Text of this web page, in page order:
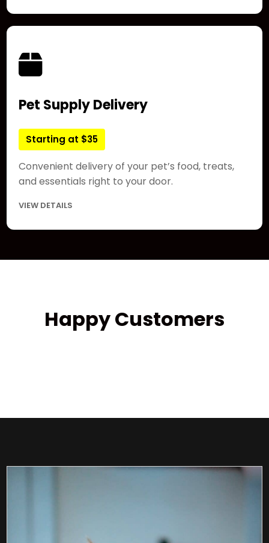
Pet Supply Delivery
Starting at $35
Convenient delivery of your pet’s food, treats,
and essentials right to your door.
VIEW DETAILS
Happy Customers